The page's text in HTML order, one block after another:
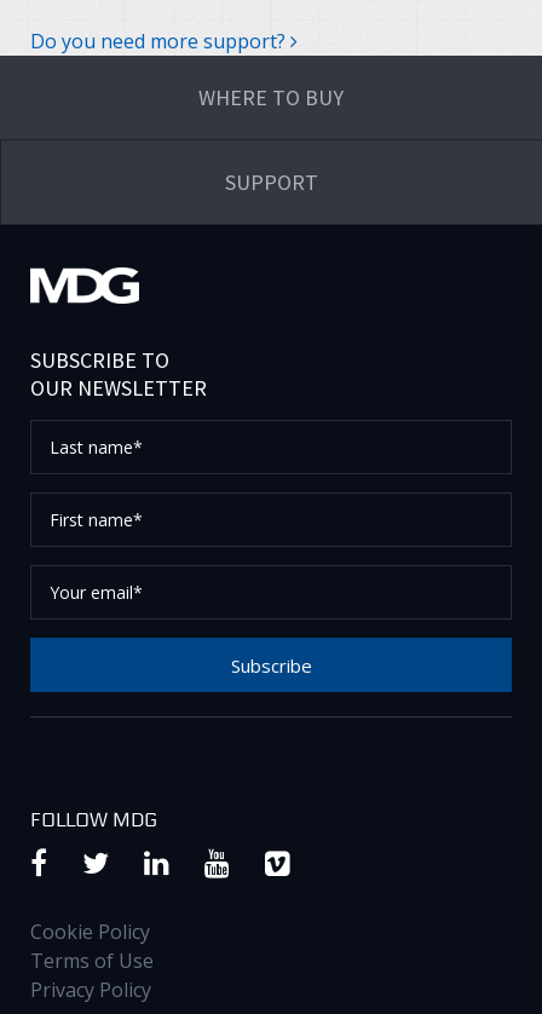
Do you need more support?
WHERE TO BUY
SUPPORT
SUBSCRIBE TO
OUR NEWSLETTER
name*
name*
email*
Subscribe
FOLLOW MDG
Cookie Policy
Terms of Use
Privacy Policy